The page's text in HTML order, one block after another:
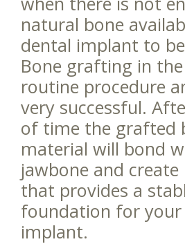
natural bone
dental implant to
Bone grafting in
routine procedure
very successful.
of time the grafted
material will bond
jawbone and create
that provides a
foundation for your
implant.